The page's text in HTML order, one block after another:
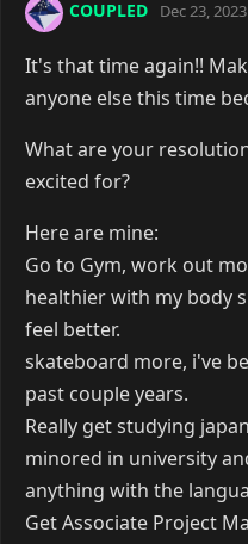
COUPLED Dec 23, 2023
It's that time again!!
anyone else this time
What are your
excited for?
Here are mine:
Go to Gym, work out
healthier with my body
feel better.
skateboard more, i've
past couple years.
Really get studying
minored in university
anything with the
Get Associate Project